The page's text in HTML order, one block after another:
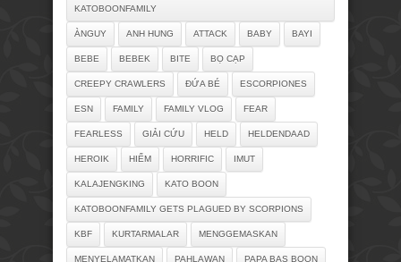
KATOBOONFAMILY
ÀNGUY ANH HUNG ATTACK BABY BAYI
BEBE BEBEK BITE BỌ CẠP
CREEPY CRAWLERS ĐỨA BÉ ESCORPIONES
ESN FAMILY FAMILY VLOG FEAR
FEARLESS GIẢI CỨU HELD HELDENDAAD
HEROIK HIỂM HORRIFIC IMUT
KALAJENGKING KATO BOON
KATOBOONFAMILY GETS PLAGUED BY SCORPIONS
KBF KURTARMALAR MENGGEMASKAN
MENYELAMATKAN PAHLAWAN PAPA BAS BOON